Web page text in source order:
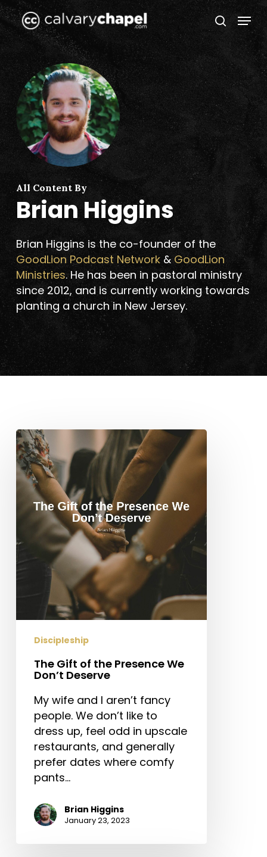
Skip
to
main
content
search
Menu
All Content By
Brian Higgins
Brian Higgins is the co-founder of the
GoodLion Podcast Network& GoodLion
Ministries. He has been in pastoral ministry
since 2012, and is currently working towards
planting a church in New Jersey.
The
Gift
of
the
Presence
We
Deserve
Discipleship
The Gift of the Presence We
Don’t Deserve
My wife and I aren’t fancy
people. We don’t like to
dress up, feel odd in upscale
restaurants, and generally
prefer dates where comfy
pants…
Brian Higgins
January 23, 2023
Close
Menu